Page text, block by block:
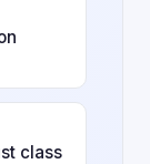
class